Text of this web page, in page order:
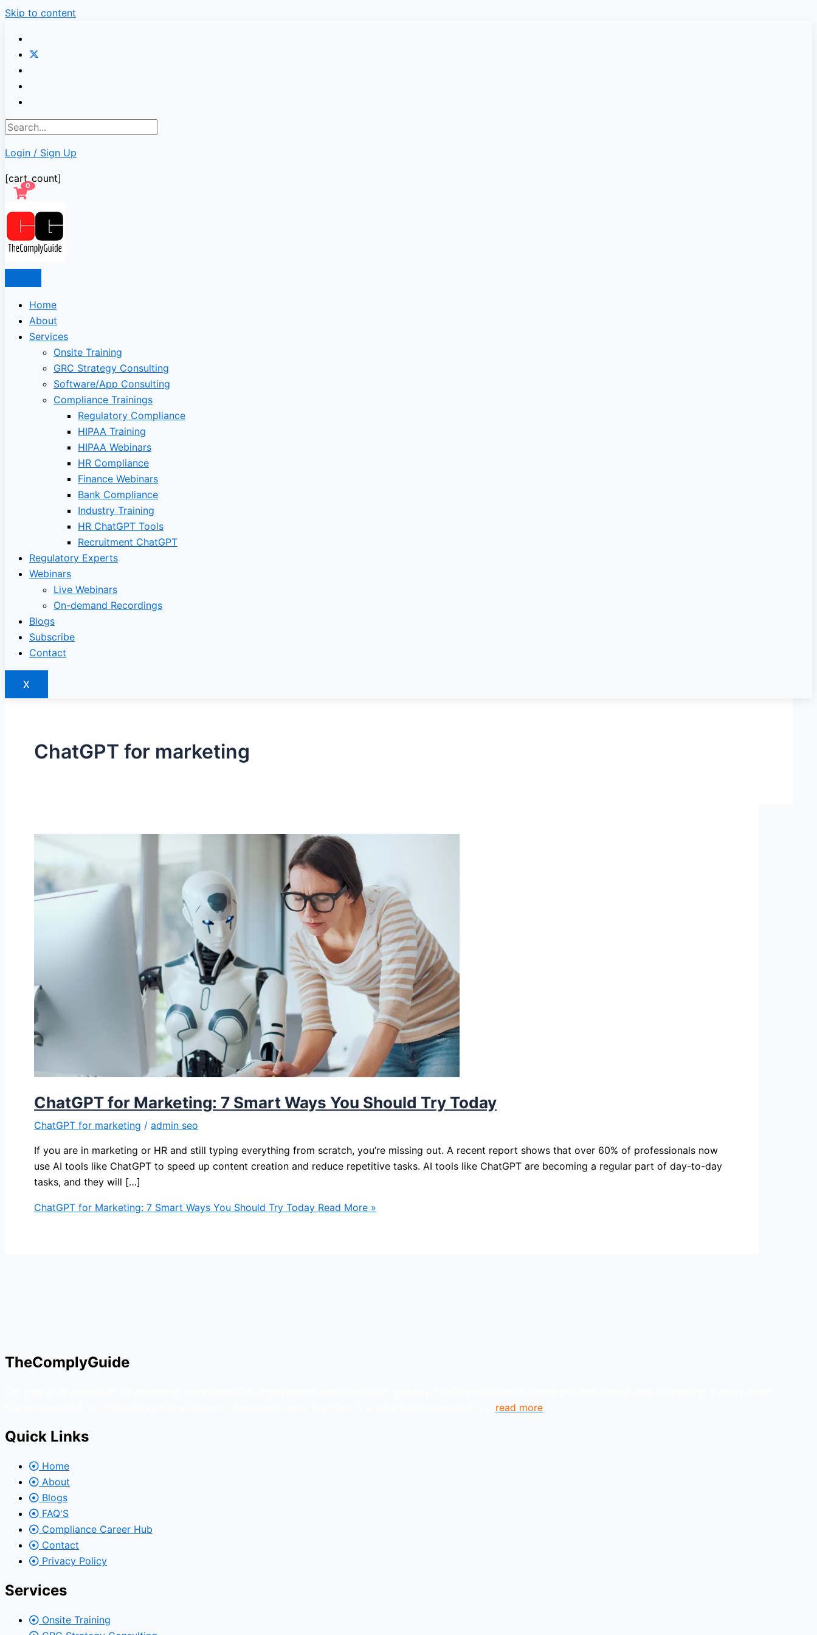
Skip to content
Login / Sign Up
[cart_count]
0
Home
About
Services
Onsite Training
GRC Strategy Consulting
Software/App Consulting
Compliance Trainings
Regulatory Compliance
HIPAA Training
HIPAA Webinars
HR Compliance
Finance Webinars
Bank Compliance
Industry Training
HR ChatGPT Tools
Recruitment ChatGPT
Regulatory Experts
Webinars
Live Webinars
On-demand Recordings
Blogs
Subscribe
Contact
X
ChatGPT for marketing
ChatGPT for Marketing: 7 Smart Ways You Should Try Today
ChatGPT for marketing / admin seo
If you are in marketing or HR and still typing everything from scratch, you’re missing out. A recent report shows that over 60% of professionals now
use AI tools like ChatGPT to speed up content creation and reduce repetitive tasks. AI tools like ChatGPT are becoming a regular part of day-to-day
tasks, and they will […]
ChatGPT for Marketing: 7 Smart Ways You Should Try Today Read More »
TheComplyGuide
read more
Quick Links
Home
About
Blogs
FAQ'S
Compliance Career Hub
Contact
Privacy Policy
Services
Onsite Training